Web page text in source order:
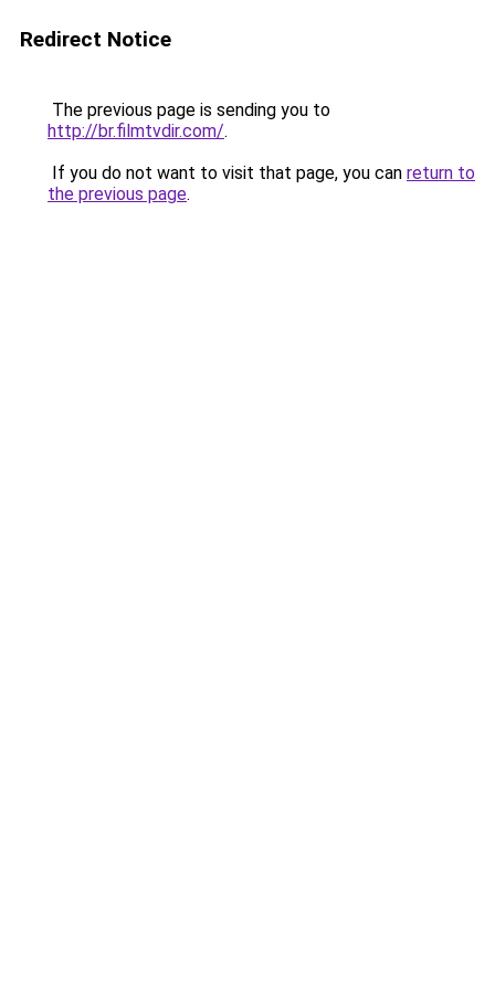
Redirect Notice
The previous page is sending you to
http://br.filmtvdir.com/.
If you do not want to visit that page, you can return to
the previous page.